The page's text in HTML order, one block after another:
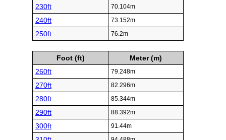
230ft 70.104m
240ft 73.152m
250ft 76.2m
Foot (ft)
Meter (m)
260ft
79.248m
270ft 82.296m
280ft 85.344m
290ft 88.392m
300ft 91.44m